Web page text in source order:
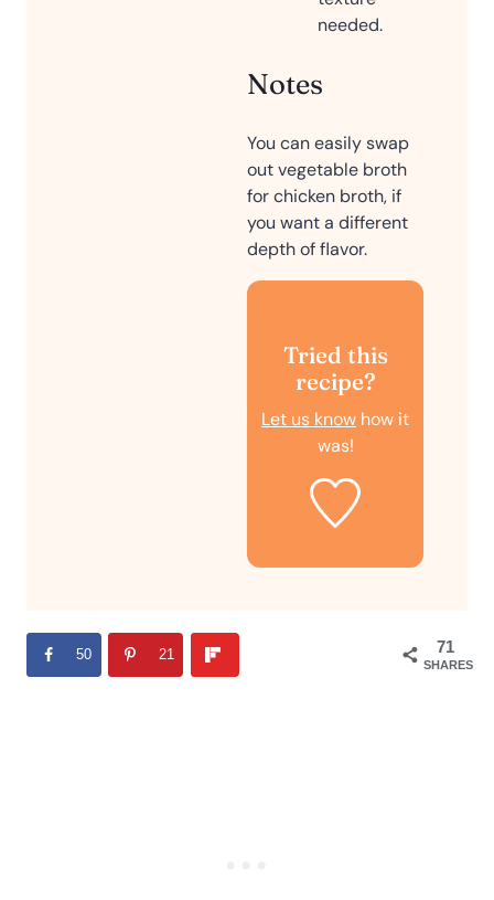
needed.
Notes
You can easily swap
out vegetable broth
for chicken broth, if
you want a different
depth of flavor.
Tried this
recipe?
Let us know how it
was!
71
SHARES
50 21